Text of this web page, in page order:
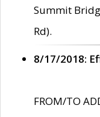
Summit
Rd).
8/17/2018:
FROM/TO